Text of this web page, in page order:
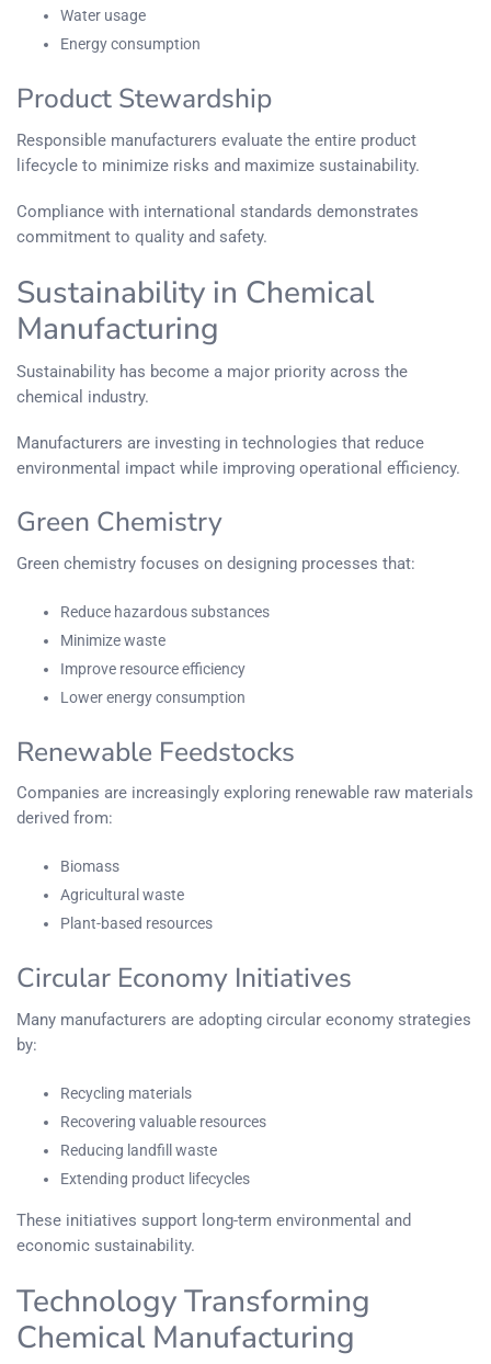
Water usage
Energy consumption
Product Stewardship
Responsible manufacturers evaluate the entire product
lifecycle to minimize risks and maximize sustainability.
Compliance with international standards demonstrates
commitment to quality and safety.
Sustainability in Chemical
Manufacturing
Sustainability has become a major priority across the
chemical industry.
Manufacturers are investing in technologies that reduce
environmental impact while improving operational efficiency.
Green Chemistry
Green chemistry focuses on designing processes that:
Reduce hazardous substances
Minimize waste
Improve resource efficiency
Lower energy consumption
Renewable Feedstocks
Companies are increasingly exploring renewable raw materials
derived from:
Biomass
Agricultural waste
Plant-based resources
Circular Economy Initiatives
Many manufacturers are adopting circular economy strategies
by:
Recycling materials
Recovering valuable resources
Reducing landfill waste
Extending product lifecycles
These initiatives support long-term environmental and
economic sustainability.
Technology Transforming
Chemical Manufacturing